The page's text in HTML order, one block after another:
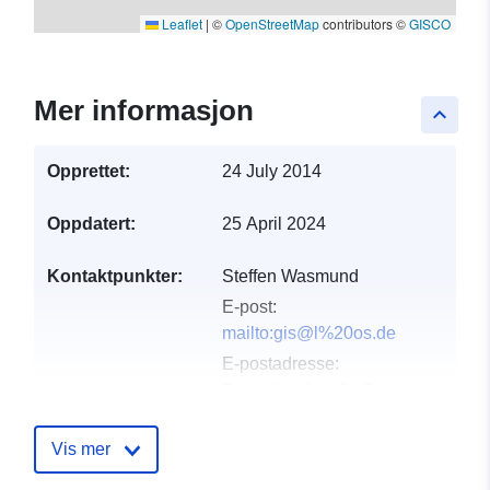
Leaflet | ©OpenStreetMapcontributors ©GISCO
keyboard_arrow_up
Mer informasjon
Opprettet: 24 July 2014
Oppdatert: 25 April 2024
Kontaktpunkter:
Steffen Wasmund
E-post:
mailto:gis@l%20os.de
E-postadresse:
Katalogopptak:
Vis mer